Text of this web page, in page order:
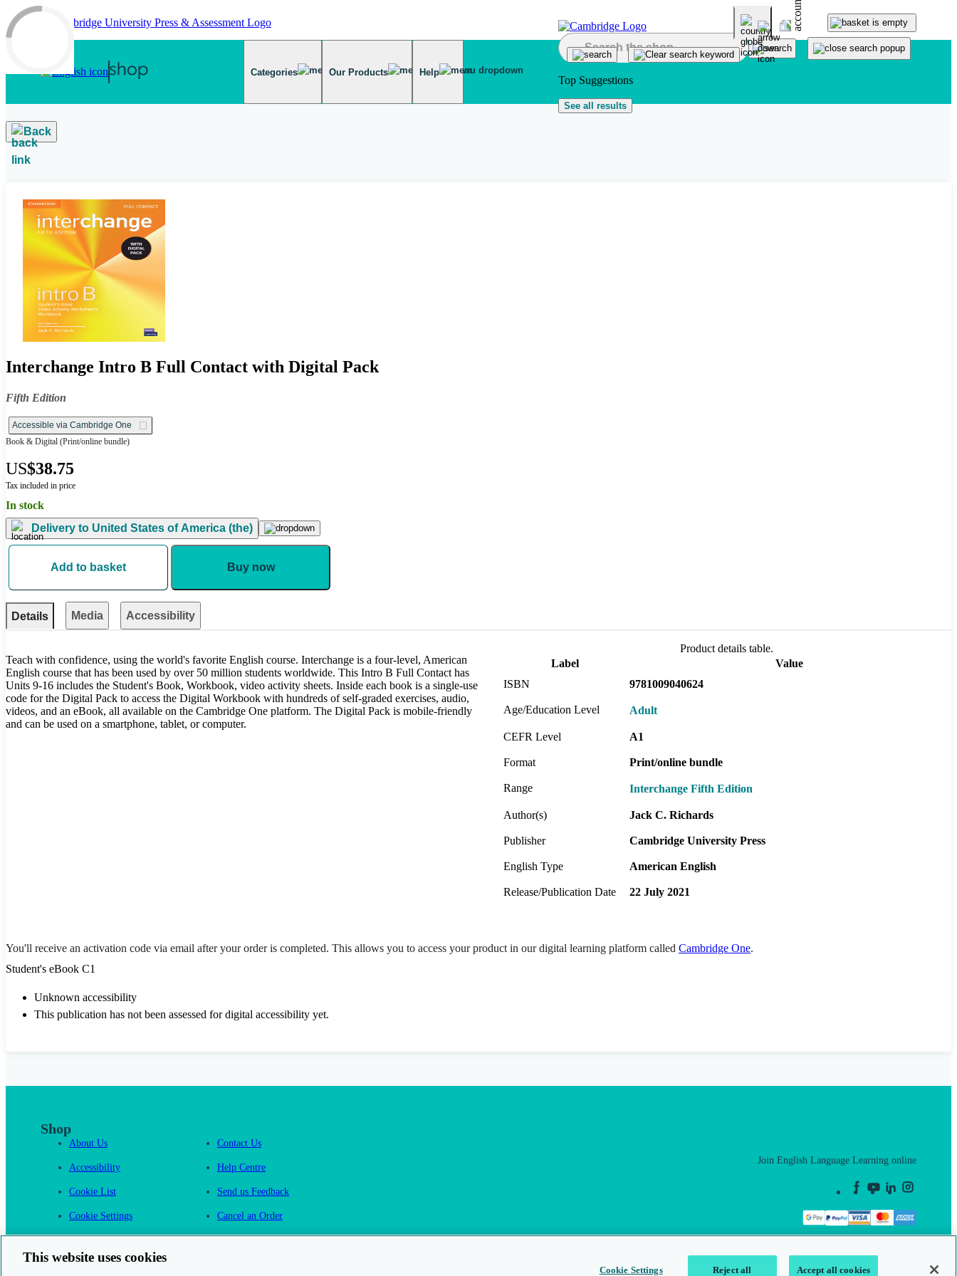
Skip to main content
Categories Our Products Help
Top Suggestions
See all results
Back
Interchange Intro B Full Contact with Digital Pack
Fifth Edition
Accessible via Cambridge One
Book & Digital (Print/online bundle)
US$38.75
Tax included in price
In stock
Delivery to United States of America (the)
Add to basket Buy now
Details Media Accessibility
Teach with confidence, using the world's favorite English course. Interchange is a four-level, American
English course that has been used by over 50 million students worldwide. This Intro B Full Contact has
Units 9-16 includes the Student's Book, Workbook, video activity sheets. Inside each book is a single-use
code for the Digital Pack to access the Digital Workbook with hundreds of self-graded exercises, audio,
videos, and an eBook, all available on the Cambridge One platform. The Digital Pack is mobile-friendly
and can be used on a smartphone, tablet, or computer.
Product details table.
Label
Value
ISBN
9781009040624
Age/Education Level Adult
CEFR Level A1
Format Print/online bundle
Range Interchange Fifth Edition
Author(s) Jack C. Richards
Publisher Cambridge University Press
English Type American English
Release/Publication Date 22 July 2021
You'll receive an activation code via email after your order is completed. This allows you to access your product in our digital learning platform called Cambridge One.
Student's eBook C1
Unknown accessibility
This publication has not been assessed for digital accessibility yet.
Shop
About Us
Accessibility
Cookie List
Cookie Settings
Contact Us
Help Centre
Send us Feedback
Cancel an Order
Join English Language Learning online
This website uses cookies
Cookie Settings Reject all Accept all cookies